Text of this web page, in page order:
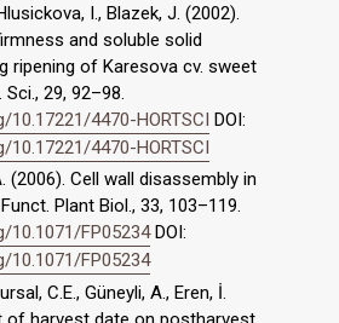
I., Blazek, J. (2002).
and soluble solid
ripening of Karesova cv. sweet
29, 92–98.
4470-HORTSCI DOI:
4470-HORTSCI
(2006). Cell wall disassembly in
Plant Biol., 33, 103–119.
10.1071/FP05234DOI:
10.1071/FP05234
C.E., Güneyli, A., Eren, İ.